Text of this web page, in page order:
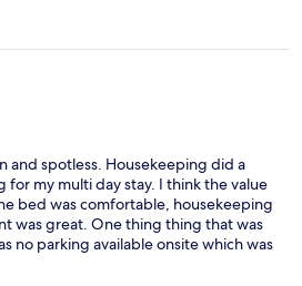
and spotless. Housekeeping did a
for my multi day stay. I think the value
bed was comfortable, housekeeping
was great. One thing thing that was
no parking available onsite which was
details.